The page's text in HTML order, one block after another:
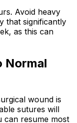
Avoid heavy
that significantly
as this can
Normal
wound is
sutures will
can resume most